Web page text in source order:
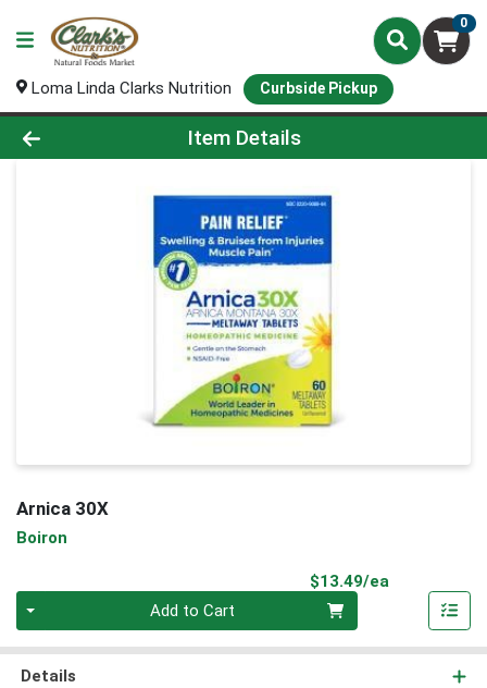
0
Loma Linda Clarks Nutrition Curbside Pickup
Product Details Page
Item Details
Arnica 30X
Boiron
$13.49/ea
Add to Cart
Details